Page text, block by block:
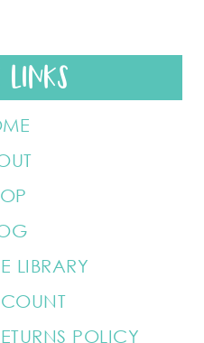
LIBRARY
POLICY